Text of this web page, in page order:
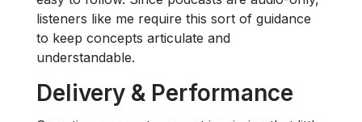
listeners like me require this sort of guidance
to keep concepts articulate and
understandable.
Delivery & Performance